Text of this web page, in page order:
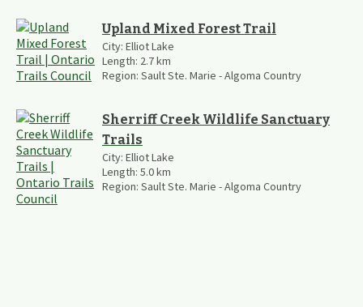
Upland Mixed Forest Trail
City: Elliot Lake
Length: 2.7km
Region: Sault Ste. Marie - Algoma Country
Sherriff Creek Wildlife Sanctuary
Trails
City: Elliot Lake
Length: 5.0km
Region: Sault Ste. Marie - Algoma Country